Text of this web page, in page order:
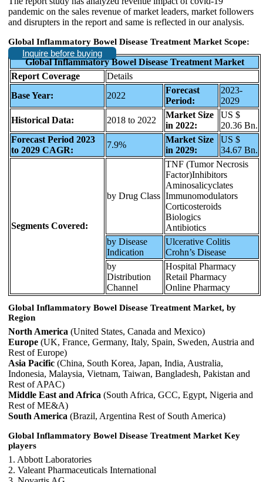
pandemic on the sales revenue of market leaders, market followers
and disrupters in the report and same is reflected in our analysis.
Global Inflammatory Bowel Disease Treatment Market Scope:
Inquire before buying
Global Inflammatory Bowel Disease Treatment Market
Report Coverage
Details
Base Year:
2022
Forecast
Period:
2023-
2029
Historical Data:
2018 to 2022
Market Size
in 2022:
US $
20.36 Bn.
Forecast Period 2023
to 2029 CAGR:
7.9%
Market Size
in 2029:
US $
34.67 Bn.
Segments Covered:
by Drug Class
TNF (Tumor Necrosis
Factor)Inhibitors
Aminosalicyclates
Immunomodulators
Corticosteroids
Biologics
Antibiotics
by Disease
Indication
Ulcerative Colitis
Crohn’s Disease
by
Distribution
Channel
Hospital Pharmacy
Retail Pharmacy
Online Pharmacy
Global Inflammatory Bowel Disease Treatment Market, by
Region
North America (United States, Canada and Mexico)
Europe (UK, France, Germany, Italy, Spain, Sweden, Austria and
Rest of Europe)
Asia Pacific (China, South Korea, Japan, India, Australia,
Indonesia, Malaysia, Vietnam, Taiwan, Bangladesh, Pakistan and
Rest of APAC)
Middle East and Africa (South Africa, GCC, Egypt, Nigeria and
Rest of ME&A)
South America (Brazil, Argentina Rest of South America)
Global Inflammatory Bowel Disease Treatment Market Key
players
1. Abbott Laboratories
2. Valeant Pharmaceuticals International